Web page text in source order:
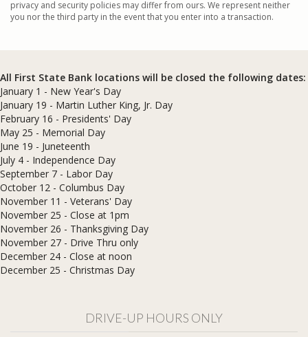
privacy and security policies may differ from ours. We represent neither
you nor the third party in the event that you enter into a transaction.
All First State Bank locations will be closed the following dates:
January 1 - New Year's Day
January 19 - Martin Luther King, Jr. Day
February 16 - Presidents' Day
May 25 - Memorial Day
June 19 - Juneteenth
July 4 - Independence Day
September 7 - Labor Day
October 12 - Columbus Day
November 11 - Veterans' Day
November 25 - Close at 1pm
November 26 - Thanksgiving Day
November 27 - Drive Thru only
December 24 - Close at noon
​December 25 - Christmas Day
DRIVE-UP HOURS ONLY